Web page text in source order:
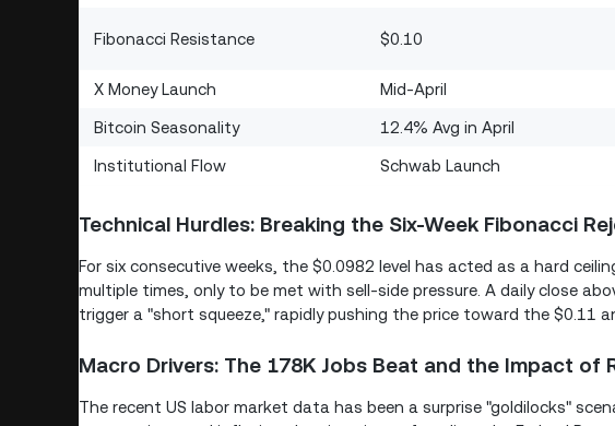
Fibonacci Resistance $0.10
X Money Launch Mid-April
Bitcoin Seasonality 12.4% Avg in April
Institutional Flow Schwab Launch
Technical Hurdles: Breaking the Six-Week Fibonacci
For six consecutive weeks, the $0.0982 level has acted as a hard
multiple times, only to be met with sell-side pressure. A daily close
trigger a "short squeeze," rapidly pushing the price toward the $0.11
Macro Drivers: The 178K Jobs Beat and the Impact of
The recent US labor market data has been a surprise "goldilocks"